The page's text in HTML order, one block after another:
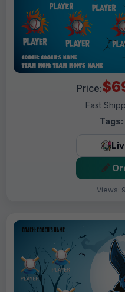
Price:
Fast
Tags:
Views: